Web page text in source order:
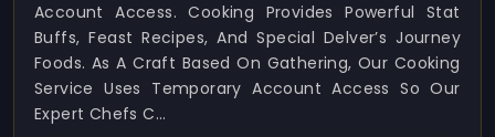
Account Access. Cooking Provides Powerful Stat
Buffs, Feast Recipes, And Special Delver’s Journey
Foods. As A Craft Based On Gathering, Our Cooking
Service Uses Temporary Account Access So Our
Expert Chefs C...